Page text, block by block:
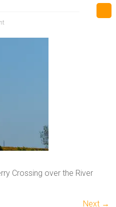
Crossing over the River
Next →